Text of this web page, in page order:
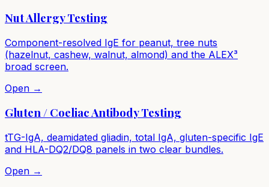
Nut Allergy Testing
Component-resolved IgE for peanut, tree nuts
(hazelnut, cashew, walnut, almond) and the ALEX³
broad screen.
Open →
Gluten / Coeliac Antibody Testing
tTG-IgA, deamidated gliadin, total IgA, gluten-specific IgE
and HLA-DQ2/DQ8 panels in two clear bundles.
Open →